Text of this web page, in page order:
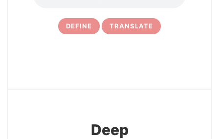
DEFINE TRANSLATE
Deep